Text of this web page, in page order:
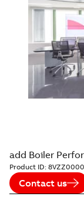
add Boiler
Product ID:
Contact us